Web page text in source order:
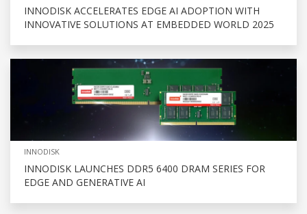
INNODISK ACCELERATES EDGE AI ADOPTION WITH
INNOVATIVE SOLUTIONS AT EMBEDDED WORLD 2025
INNODISK
INNODISK LAUNCHES DDR5 6400 DRAM SERIES FOR
EDGE AND GENERATIVE AI